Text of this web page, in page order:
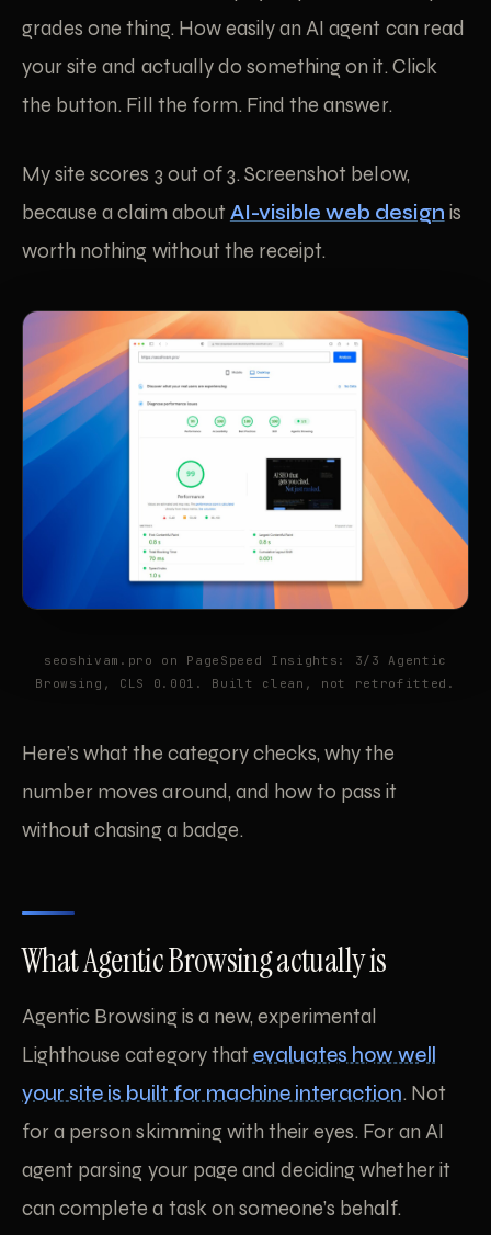
grades one thing. How easily an AI agent can read
your site and actually do something on it. Click
the button. Fill the form. Find the answer.
My site scores 3 out of 3. Screenshot below,
because a claim about AI-visible web design is
worth nothing without the receipt.
seoshivam.pro on PageSpeed Insights: 3/3 Agentic
Browsing, CLS 0.001. Built clean, not retrofitted.
Here’s what the category checks, why the
number moves around, and how to pass it
without chasing a badge.
What Agentic Browsing actually is
Agentic Browsing is a new, experimental
Lighthouse category that evaluates how well
your site is built for machine interaction. Not
for a person skimming with their eyes. For an AI
agent parsing your page and deciding whether it
can complete a task on someone’s behalf.